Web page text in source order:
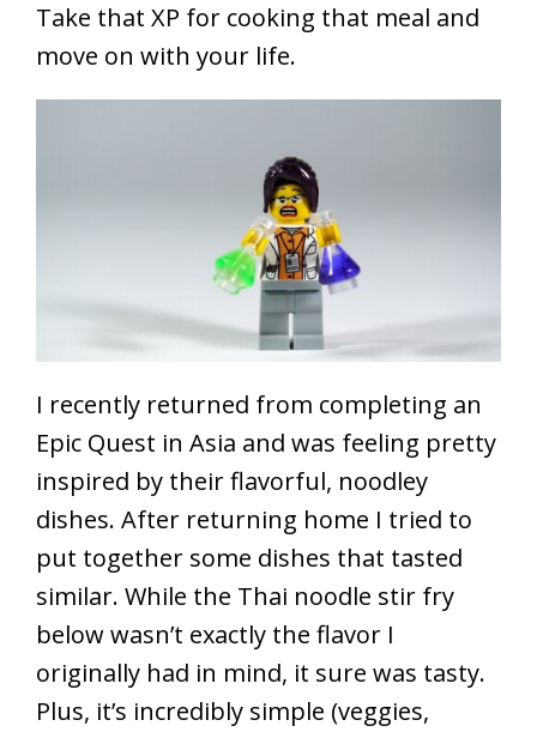
Take that XP for cooking that meal and
move on with your life.
I recently returned from completing an
Epic Quest in Asia and was feeling pretty
inspired by their flavorful, noodley
dishes. After returning home I tried to
put together some dishes that tasted
similar. While the Thai noodle stir fry
below wasn’t exactly the flavor I
originally had in mind, it sure was tasty.
Plus, it’s incredibly simple (veggies,